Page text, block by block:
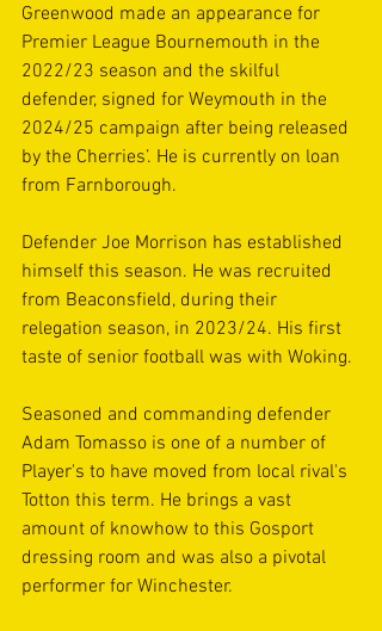
Greenwood made an appearance for
Premier League Bournemouth in the
2022/23 season and the skilful
defender, signed for Weymouth in the
2024/25 campaign after being released
by the Cherries’. He is currently on loan
from Farnborough.
Defender Joe Morrison has established
himself this season. He was recruited
from Beaconsfield, during their
relegation season, in 2023/24. His first
taste of senior football was with Woking.
Seasoned and commanding defender
Adam Tomasso is one of a number of
Player's to have moved from local rival's
Totton this term. He brings a vast
amount of knowhow to this Gosport
dressing room and was also a pivotal
performer for Winchester.